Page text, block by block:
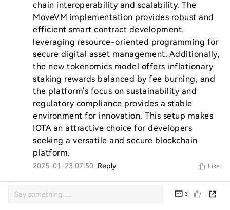
chain interoperability and scalability. The
MoveVM implementation provides robust and
efficient smart contract development,
leveraging resource-oriented programming for
secure digital asset management. Additionally,
the new tokenomics model offers inflationary
staking rewards balanced by fee burning, and
the platform's focus on sustainability and
regulatory compliance provides a stable
environment for innovation. This setup makes
IOTA an attractive choice for developers
seeking a versatile and secure blockchain
platform.
2025-01-23 07:50 Reply Like
3